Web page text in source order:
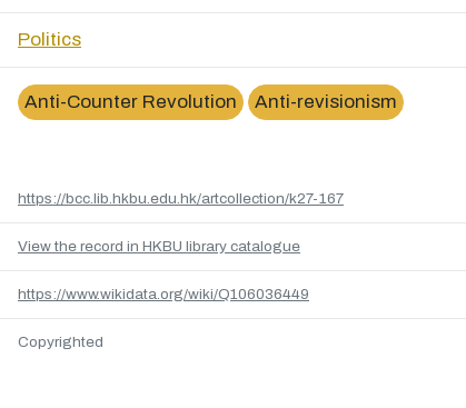
Politics
Anti-Counter Revolution Anti-revisionism
https://bcc.lib.hkbu.edu.hk/artcollection/k27-167
View the record in HKBU library catalogue
https://www.wikidata.org/wiki/Q106036449
Copyrighted